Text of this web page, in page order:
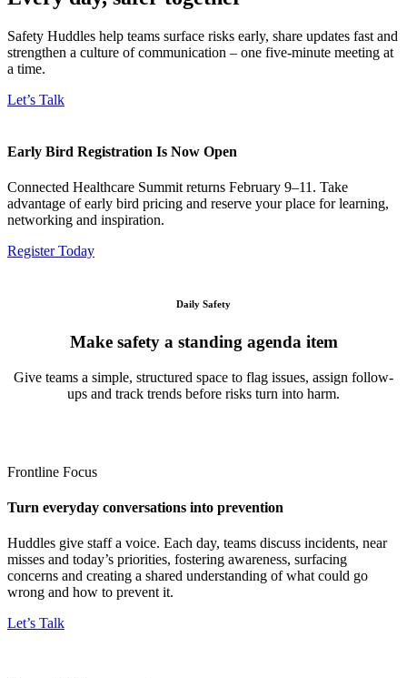
Safety Huddles help teams surface risks early, share updates fast and
strengthen a culture of communication – one five-minute meeting at
a time.
Let’s Talk
Early Bird Registration Is Now Open
Connected Healthcare Summit returns February 9–11. Take
advantage of early bird pricing and reserve your place for learning,
networking and inspiration.
Register Today
Daily Safety
Make safety a standing agenda item
Give teams a simple, structured space to flag issues, assign follow-
ups and track trends before risks turn into harm.
Frontline Focus
Turn everyday conversations into prevention
Huddles give staff a voice. Each day, teams discuss incidents, near
misses and today’s priorities, fostering awareness, surfacing
concerns and creating a shared understanding of what could go
wrong and how to prevent it.
Let’s Talk